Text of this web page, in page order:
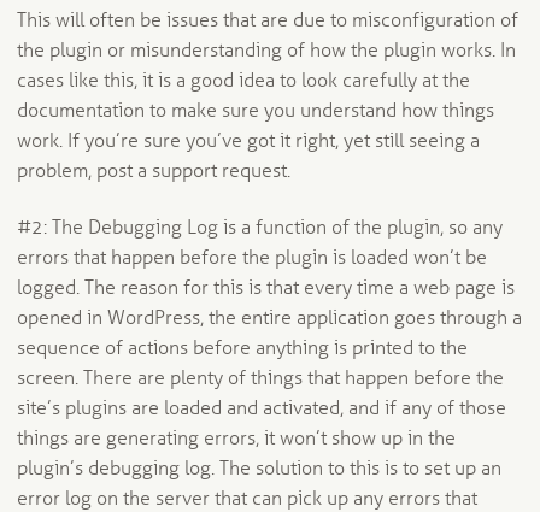
This will often be issues that are due to misconfiguration of
the plugin or misunderstanding of how the plugin works. In
cases like this, it is a good idea to look carefully at the
documentation to make sure you understand how things
work. If you’re sure you’ve got it right, yet still seeing a
problem, post a support request.
#2: The Debugging Log is a function of the plugin, so any
errors that happen before the plugin is loaded won’t be
logged. The reason for this is that every time a web page is
opened in WordPress, the entire application goes through a
sequence of actions before anything is printed to the
screen. There are plenty of things that happen before the
site’s plugins are loaded and activated, and if any of those
things are generating errors, it won’t show up in the
plugin’s debugging log. The solution to this is to set up an
error log on the server that can pick up any errors that